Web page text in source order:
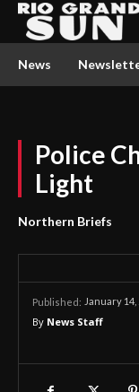
News
Police
Light
Northern Briefs
Published: January 14,
By News Staff